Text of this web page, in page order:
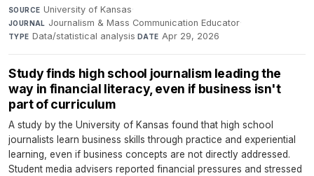
SOURCE University of Kansas·
JOURNAL Journalism & Mass Communication Educator·
TYPE Data/statistical analysis·DATE Apr 29, 2026
Study finds high school journalism leading the
way in financial literacy, even if business isn't
part of curriculum
A study by the University of Kansas found that high school
journalists learn business skills through practice and experiential
learning, even if business concepts are not directly addressed.
Student media advisers reported financial pressures and stressed